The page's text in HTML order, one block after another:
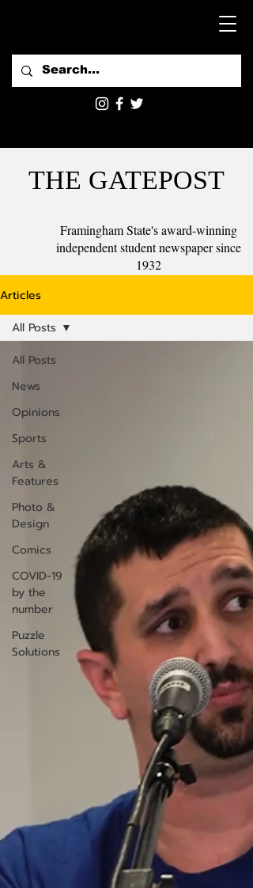
THE GATEPOST
Framingham State's award-winning
independent student newspaper since
1932
Articles
All Posts
News
Opinions
Sports
Arts &
Features
Photo &
Design
Comics
COVID-19
by the
number
Puzzle
Solutions
All Posts